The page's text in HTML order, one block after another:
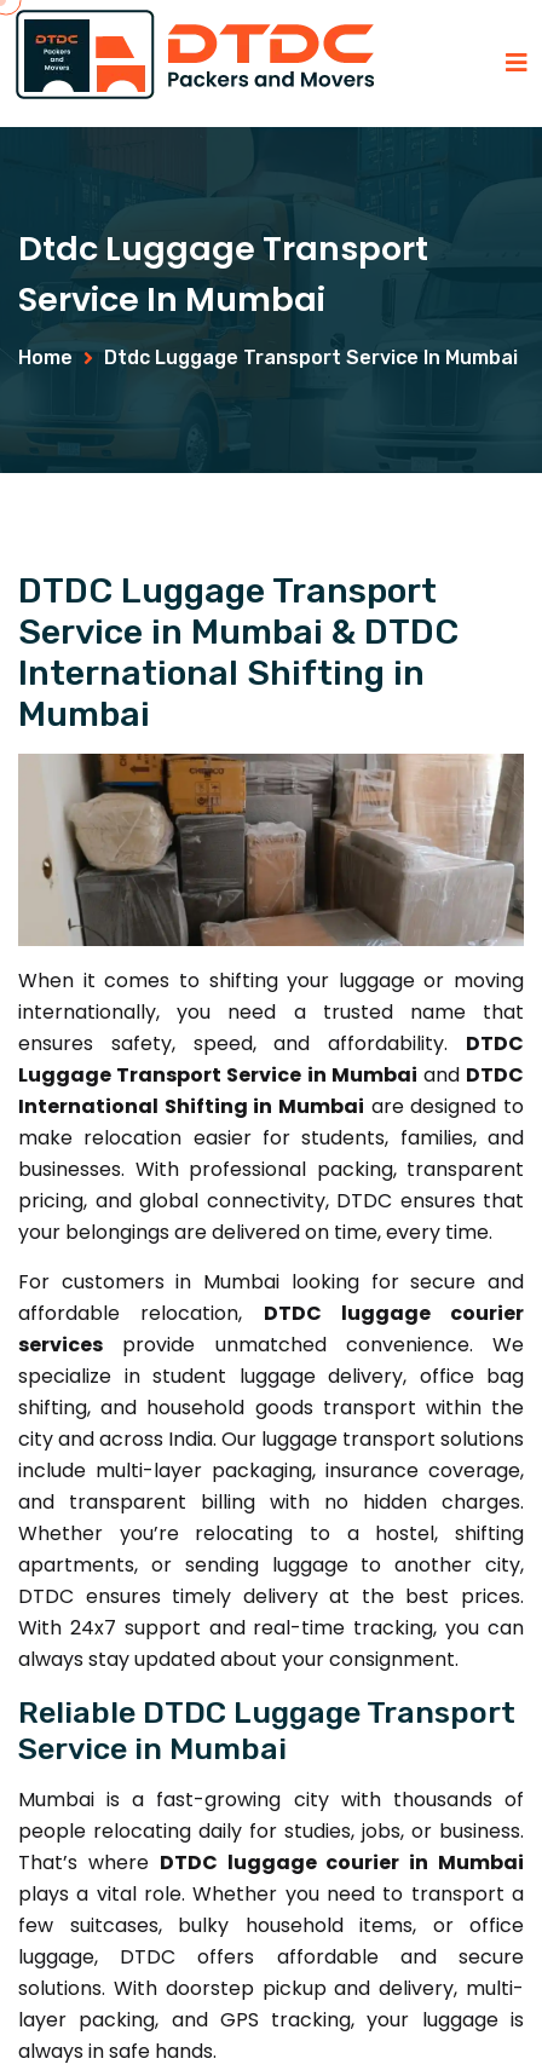
Dtdc Luggage Transport
Service In Mumbai
Home Dtdc Luggage Transport Service In Mumbai
DTDC Luggage Transport
Service in Mumbai & DTDC
International Shifting in
Mumbai
When it comes to shifting your luggage or moving
internationally, you need a trusted name that
ensures safety, speed, and affordability. DTDC
Luggage Transport Service in Mumbai and DTDC
International Shifting in Mumbai are designed to
make relocation easier for students, families, and
businesses. With professional packing, transparent
pricing, and global connectivity, DTDC ensures that
your belongings are delivered on time, every time.
For customers in Mumbai looking for secure and
affordable relocation, DTDC luggage courier
services provide unmatched convenience. We
specialize in student luggage delivery, office bag
shifting, and household goods transport within the
city and across India. Our luggage transport solutions
include multi-layer packaging, insurance coverage,
and transparent billing with no hidden charges.
Whether you’re relocating to a hostel, shifting
apartments, or sending luggage to another city,
DTDC ensures timely delivery at the best prices.
With 24x7 support and real-time tracking, you can
always stay updated about your consignment.
Reliable DTDC Luggage Transport
Service in Mumbai
Mumbai is a fast-growing city with thousands of
people relocating daily for studies, jobs, or business.
That’s where DTDC luggage courier in Mumbai
plays a vital role. Whether you need to transport a
few suitcases, bulky household items, or office
luggage, DTDC offers affordable and secure
solutions. With doorstep pickup and delivery, multi-
layer packing, and GPS tracking, your luggage is
always in safe hands.